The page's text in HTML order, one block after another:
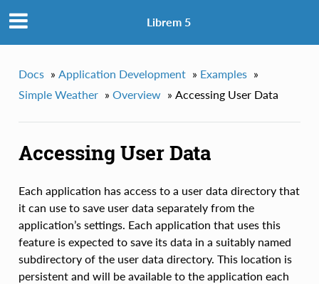
Librem 5
Docs » Application Development » Examples »
Simple Weather » Overview » Accessing User Data
Accessing User Data
Each application has access to a user data directory that
it can use to save user data separately from the
application’s settings. Each application that uses this
feature is expected to save its data in a suitably named
subdirectory of the user data directory. This location is
persistent and will be available to the application each